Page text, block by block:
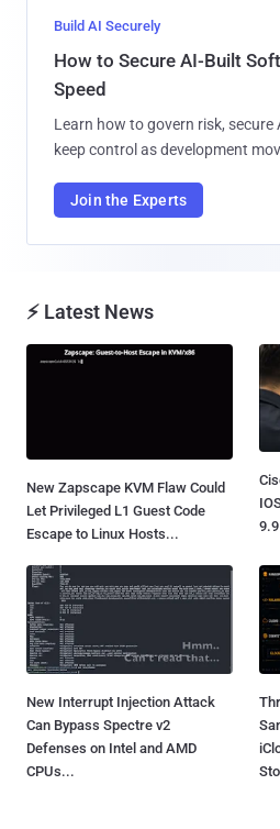
Build AI Securely
How to Secure AI-Built
Speed
Learn how to govern risk,
keep control as development
Join the Experts
⚡ Latest News
New Zapscape KVM Flaw Could
Let Privileged L1 Guest Code
Escape to Linux Hosts...
New Interrupt Injection Attack
Can Bypass Spectre v2
Defenses on Intel and AMD
CPUs...